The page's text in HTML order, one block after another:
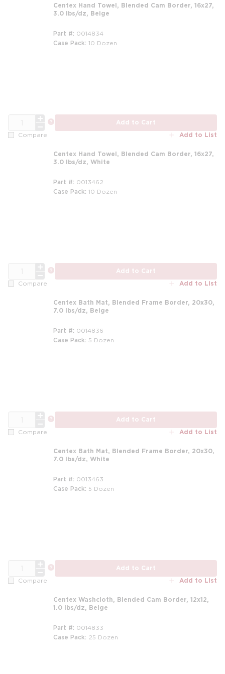
Centex Hand Towel, Blended Cam Border, 16x27,
3.0 lbs/dz, Beige
Part # 0014834
Case Pack 10 Dozen
Add to Cart
Compare Add to List
Centex Hand Towel, Blended Cam Border, 16x27,
3.0 lbs/dz, White
Part # 0013462
Case Pack 10 Dozen
Add to Cart
Compare Add to List
Centex Bath Mat, Blended Frame Border, 20x30,
7.0 lbs/dz, Beige
Part # 0014836
Case Pack 5 Dozen
Add to Cart
Compare Add to List
Centex Bath Mat, Blended Frame Border, 20x30,
7.0 lbs/dz, White
Part # 0013463
Case Pack 5 Dozen
Add to Cart
Compare Add to List
Centex Washcloth, Blended Cam Border, 12x12,
1.0 lbs/dz, Beige
Part # 0014833
Case Pack 25 Dozen